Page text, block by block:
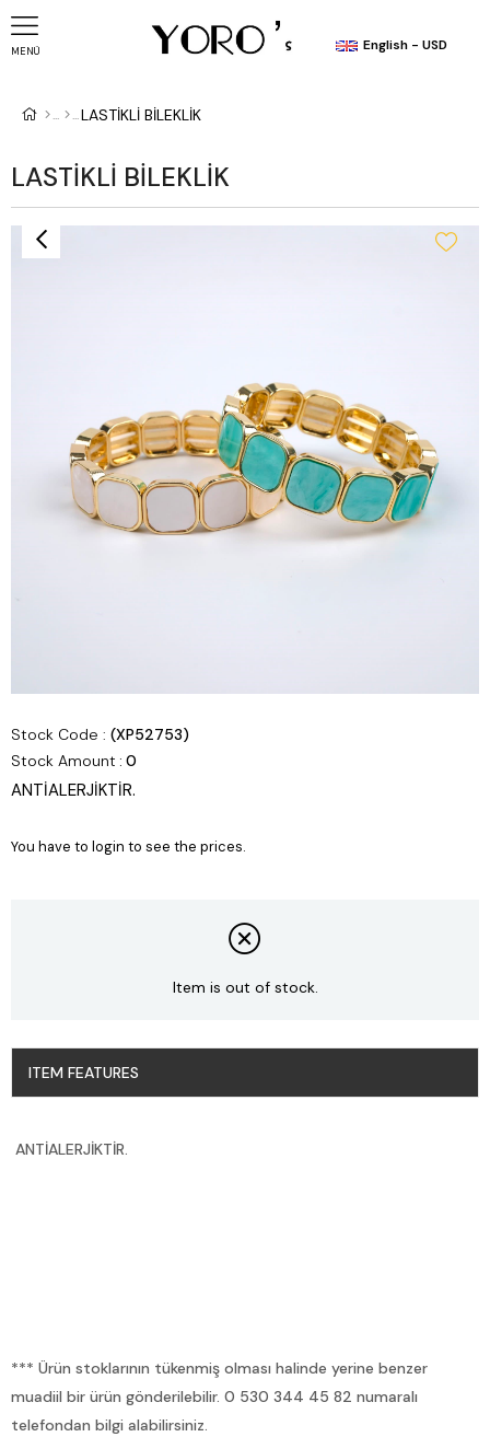
MENÜ English - USD
LASTİKLİ BİLEKLİK
LASTİKLİ BİLEKLİK
Stock Code
(XP52753)
Stock Amount : 0
ANTİALERJİKTİR.
You have to login to see the prices.
Item is out of stock.
ITEM FEATURES
ANTİALERJİKTİR.
*** Ürün stoklarının tükenmiş olması halinde yerine benzer
muadiil bir ürün gönderilebilir. 0 530 344 45 82 numaralı
telefondan bilgi alabilirsiniz.